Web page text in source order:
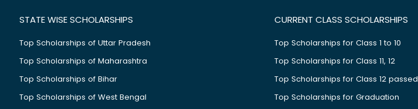
STATE WISE SCHOLARSHIPS
Top Scholarships of Uttar Pradesh
Top Scholarships of Maharashtra
Top Scholarships of Bihar
Top Scholarships of West Bengal
CURRENT CLASS SCHOLARSHIPS
Top Scholarships for Class 1 to 10
Top Scholarships for Class 11, 12
Top Scholarships for Class 12 passed
Top Scholarships for Graduation